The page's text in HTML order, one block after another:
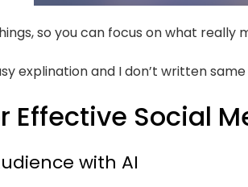
so you can focus on what
explination and I don’t written
Effective Social
with AI